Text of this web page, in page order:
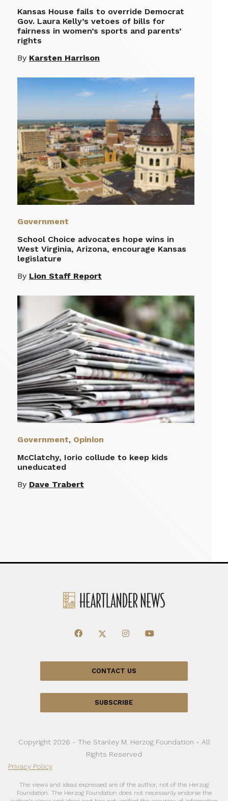
Kansas House fails to override Democrat
Gov. Laura Kelly’s vetoes of bills for
fairness in women’s sports and parents’
rights
By Karsten Harrison
Government
School Choice advocates hope wins in
West Virginia, Arizona, encourage Kansas
legislature
By Lion Staff Report
Government, Opinion
McClatchy, Iorio collude to keep kids
uneducated
By Dave Trabert
CONTACT US
SUBSCRIBE
Copyright 2026 - The Stanley M. Herzog Foundation - All
Rights Reserved
Privacy Policy
The views and ideas expressed are of the author, not of the Herzog
Foundation. The Herzog Foundation does not necessarily endorse the